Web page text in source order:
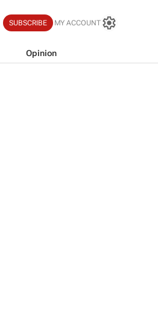
SUBSCRIBE MY ACCOUNT
Opinion